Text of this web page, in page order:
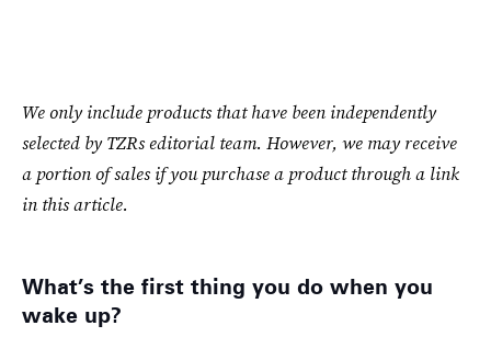
We only include products that have been independently
selected by TZRs editorial team. However, we may receive
a portion of sales if you purchase a product through a link
in this article.
What’s the first thing you do when you
wake up?